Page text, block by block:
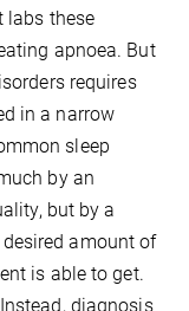
labs these
apnoea. But
requires
in a narrow
sleep
by an
but by a
amount of
is able to get.
diagnosis